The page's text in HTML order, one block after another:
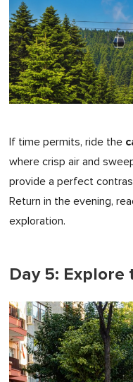
If time permits, ride the
where crisp air and
provide a perfect
Return in the evening,
exploration.
Day 5: Explore